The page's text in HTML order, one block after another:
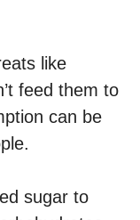
like
feed them to
can be
sugar to